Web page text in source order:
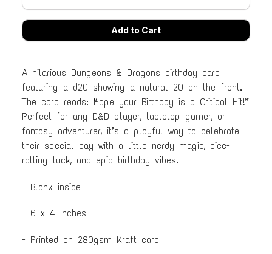
A hilarious Dungeons & Dragons birthday card
featuring a d20 showing a natural 20 on the front.
The card reads: “Hope your Birthday is a Critical Hit!”
Perfect for any D&D player, tabletop gamer, or
fantasy adventurer, it’s a playful way to celebrate
their special day with a little nerdy magic, dice-
rolling luck, and epic birthday vibes.
- Blank inside
- 6 x 4 Inches
- Printed on 280gsm Kraft card